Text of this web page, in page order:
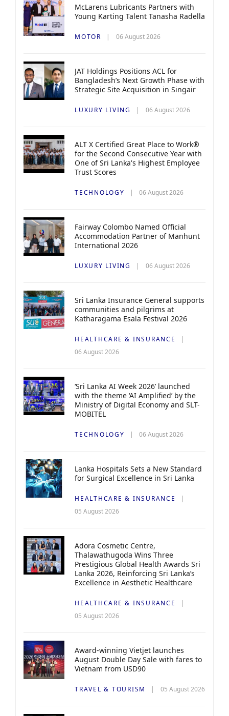
McLarens Lubricants Partners with
Young Karting Talent Tanasha Radella
MOTOR 06 August 2026
JAT Holdings Positions ACL for
Bangladesh’s Next Growth Phase with
Strategic Site Acquisition in Singair
LUXURY LIVING 06 August 2026
ALT X Certified Great Place to Work®
for the Second Consecutive Year with
One of Sri Lanka's Highest Employee
Trust Scores
TECHNOLOGY 06 August 2026
Fairway Colombo Named Official
Accommodation Partner of Manhunt
International 2026
LUXURY LIVING 06 August 2026
Sri Lanka Insurance General supports
communities and pilgrims at
Katharagama Esala Festival 2026
HEALTHCARE & INSURANCE
06 August 2026
‘Sri Lanka AI Week 2026’ launched
with the theme ‘AI Amplified’ by the
Ministry of Digital Economy and SLT-
MOBITEL
TECHNOLOGY 06 August 2026
Lanka Hospitals Sets a New Standard
for Surgical Excellence in Sri Lanka
HEALTHCARE & INSURANCE
05 August 2026
Adora Cosmetic Centre,
Thalawathugoda Wins Three
Prestigious Global Health Awards Sri
Lanka 2026, Reinforcing Sri Lanka’s
Excellence in Aesthetic Healthcare
HEALTHCARE & INSURANCE
05 August 2026
Award-winning Vietjet launches
August Double Day Sale with fares to
Vietnam from USD90
TRAVEL & TOURISM 05 August 2026